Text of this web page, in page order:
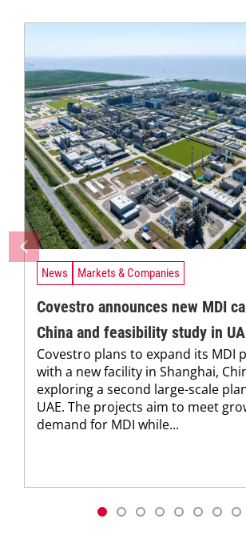
News Markets & Companies
Covestro announces new MDI
China and feasibility study in
Covestro plans to expand its MDI
with a new facility in Shanghai,
exploring a second large-scale
UAE. The projects aim to meet
demand for MDI while...